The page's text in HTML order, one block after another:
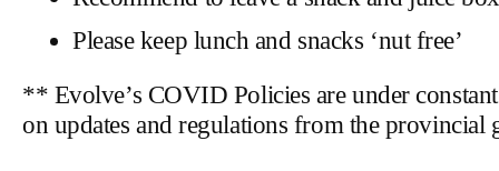
Please keep lunch and snacks ‘nut free’
** Evolve’s COVID Policies are under
on updates and regulations from the provincial